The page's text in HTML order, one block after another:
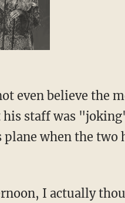
even believe the
staff was
when the two
I actually